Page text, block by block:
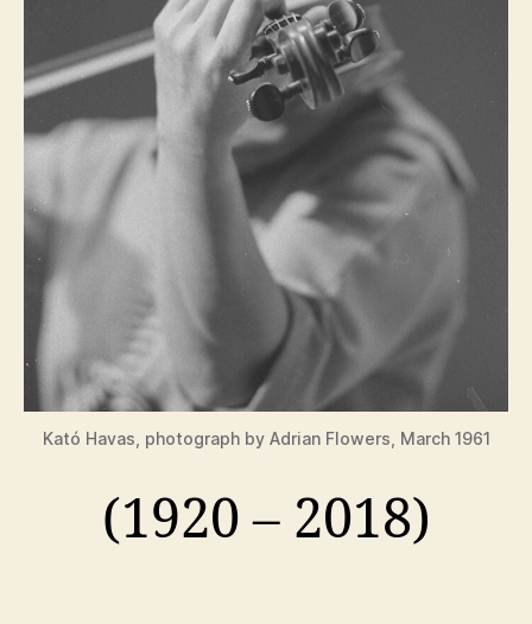
Kató Havas, photograph by Adrian Flowers, March 1961
(1920 – 2018)